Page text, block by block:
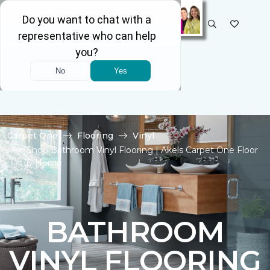
SELECT STORE
Carpet One Flooring
Vinyl
Shop Bathroom Vinyl Flooring | Akels Carpet One Floor
& Home
BATHROOM
VINYL FLOORING